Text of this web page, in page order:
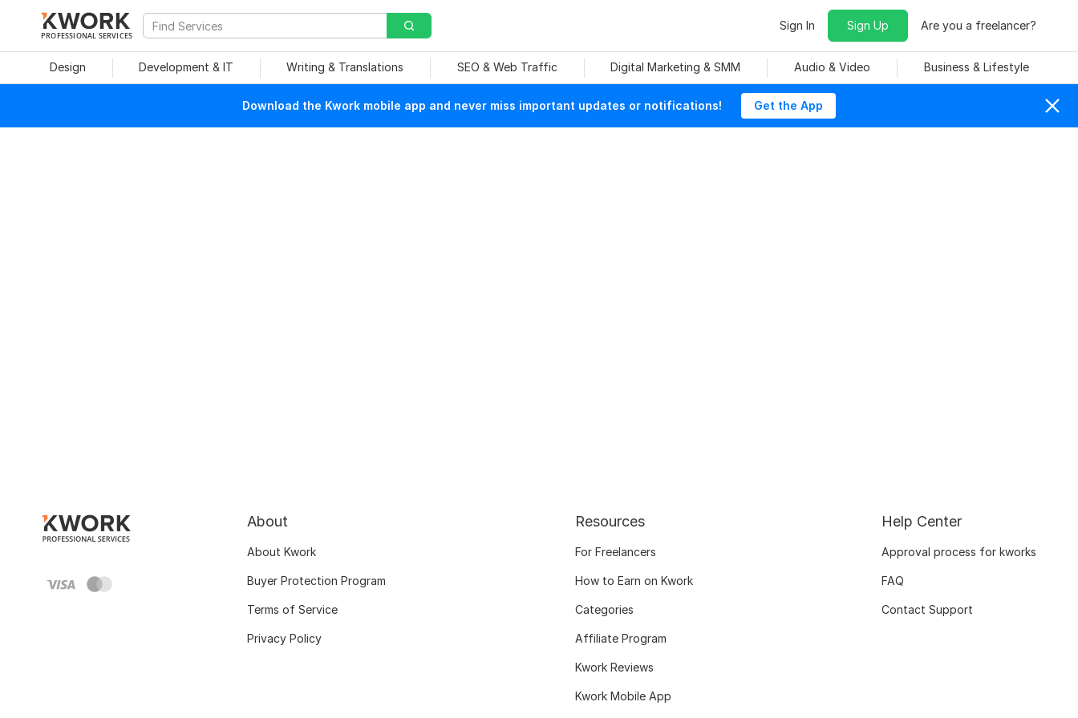
PROFESSIONAL SERVICES
Sign In Sign Up Are you a freelancer?
Design Development & IT Writing & Translations SEO & Web Traffic Digital Marketing & SMM Audio & Video Business & Lifestyle
Download the Kwork mobile app and never miss important updates or notifications! Get the App
About
About Kwork
Buyer Protection Program
Terms of Service
Privacy Policy
Resources
For Freelancers
How to Earn on Kwork
Categories
Affiliate Program
Kwork Reviews
Kwork Mobile App
Help Center
Approval process for kworks
FAQ
Contact Support